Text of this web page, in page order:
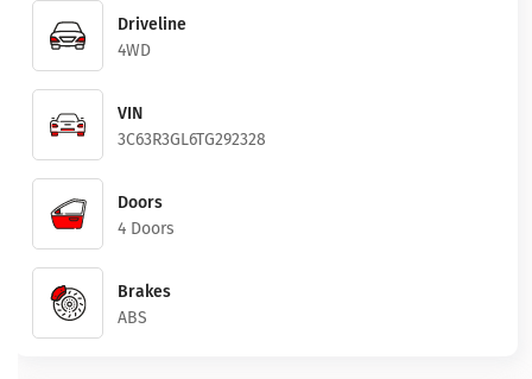
Driveline
4WD
VIN
3C63R3GL6TG292328
Doors
4 Doors
Brakes
ABS